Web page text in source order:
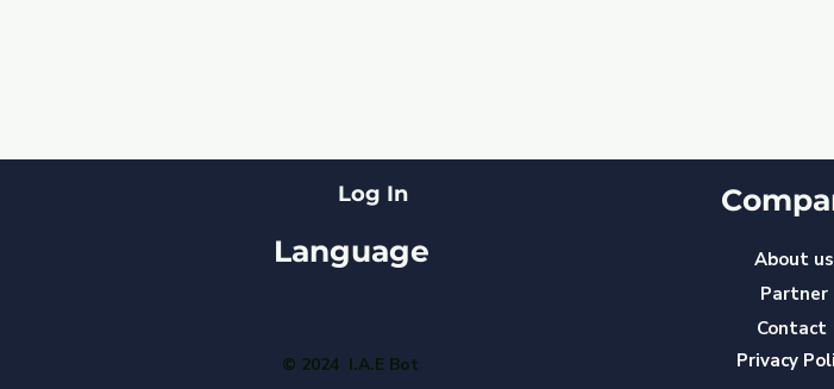
Log In
Language
© 2024 I.A.E Bot
About us
Partner
Contact
Privacy